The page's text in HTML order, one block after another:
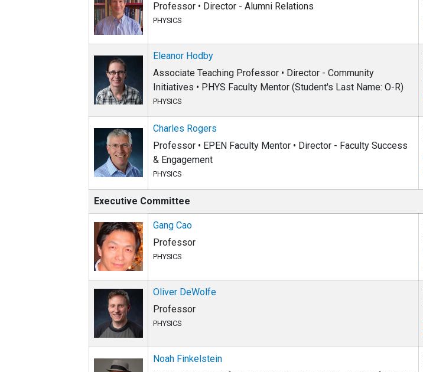
Professor • Director - Alumni Relations
PHYSICS
Eleanor Hodby
Associate Teaching Professor • Director - Community
Initiatives • PHYS Faculty Mentor (Student's Last Name: O-R)
PHYSICS
Charles Rogers
Professor • EPEN Faculty Mentor • Director - Faculty Success
& Engagement
PHYSICS
Executive Committee
Gang Cao
Professor
PHYSICS
Oliver DeWolfe
Professor
PHYSICS
Noah Finkelstein